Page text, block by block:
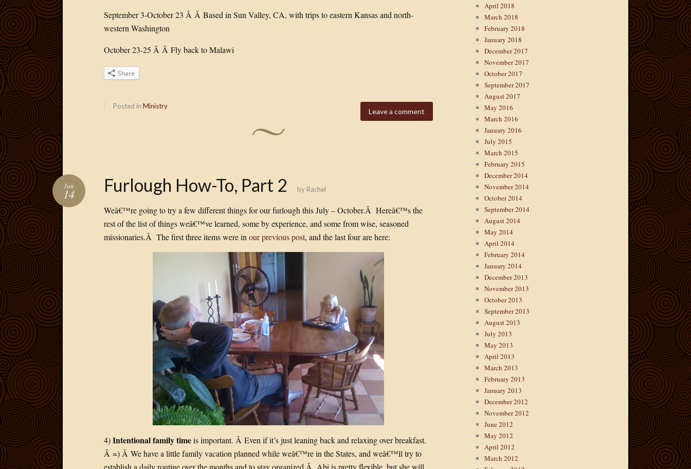
September 3-October 23 Â Â Based in Sun Valley, CA, with trips to eastern Kansas and north-
western Washington
October 23-25 Â Â Fly back to Malawi
Share
Leave a comment
Posted in Ministry
Furlough How-To, Part 2
Jun
14 by Rachel
Weâ€™re going to try a few different things for our furlough this July – October.Â Hereâ€™s the
rest of the list of things weâ€™ve learned, some by experience, and some from wise, seasoned
missionaries.Â The first three items were in our previous post, and the last four are here:
4)Intentional family timeis important. Â Even if it’s just leaning back and relaxing over breakfast.
Â =) Â We have a little family vacation planned while weâ€™re in the States, and weâ€™ll try to
establish a daily routine over the months and to stay organized.Â Abi is pretty flexible, but she will
April 2018
March 2018
February 2018
January 2018
December 2017
November 2017
October 2017
September 2017
August 2017
May 2016
March 2016
January 2016
July 2015
March 2015
February 2015
December 2014
November 2014
October 2014
September 2014
August 2014
May 2014
April 2014
February 2014
January 2014
December 2013
November 2013
October 2013
September 2013
August 2013
July 2013
May 2013
April 2013
March 2013
February 2013
January 2013
December 2012
November 2012
June 2012
May 2012
April 2012
March 2012